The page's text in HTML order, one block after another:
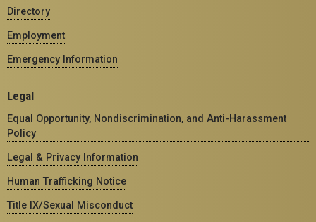
Directory
Employment
Emergency Information
Legal
Equal Opportunity, Nondiscrimination, and Anti-Harassment
Policy
Legal & Privacy Information
Human Trafficking Notice
Title IX/Sexual Misconduct